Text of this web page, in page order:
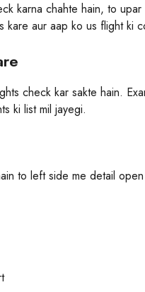
karna chahte hain, to
aur aap ko us flight ki
check kar sakte hain.
ki list mil jayegi.
to left side me detail